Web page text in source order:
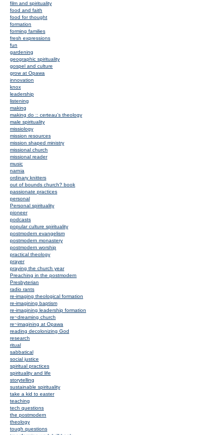
film and spirituality
food and faith
food for thought
formation
forming families
fresh expressions
fun
gardening
geographic spirituality
gospel and culture
grow at Opawa
innovation
knox
leadership
listening
making
making do :: certeau's theology
male spirituality
missiology
mission resources
mission shaped ministry
missional church
missional reader
music
narnia
ordinary knitters
out of bounds church? book
passionate practices
personal
Personal spirituality
pioneer
podcasts
popular culture spirituality
postmodern evangelism
postmodern monastery
postmodern worship
practical theology
prayer
praying the church year
Preaching in the postmodern
Presbyterian
radio rants
re-imaging theological formation
re-imagining baptism
re-imagining leadership formation
re~dreaming church
re~imagining at Opawa
reading decolonizing God
research
ritual
sabbatical
social justice
spiritual practices
spirituality and life
storytelling
sustainable spirituality
take a kid to easter
teaching
tech questions
the postmodern
theology
tough questions